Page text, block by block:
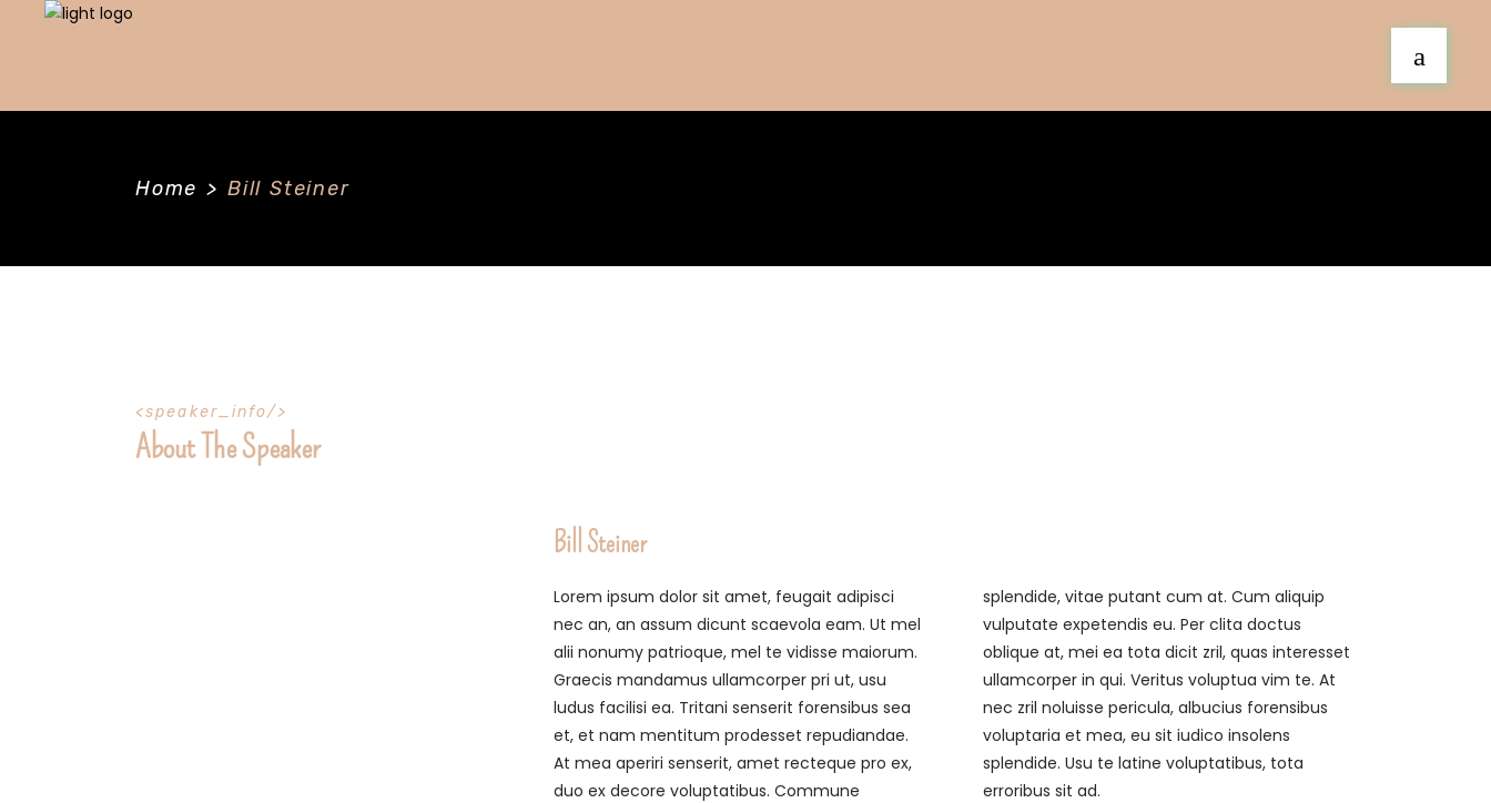
Home > Bill Steiner
speaker_info
About The Speaker
Bill Steiner
Lorem ipsum dolor sit amet, feugait adipisci
nec an, an assum dicunt scaevola eam. Ut mel
alii nonumy patrioque, mel te vidisse maiorum.
Graecis mandamus ullamcorper pri ut, usu
ludus facilisi ea. Tritani senserit forensibus sea
et, et nam mentitum prodesset repudiandae.
At mea aperiri senserit, amet recteque pro ex,
duo ex decore voluptatibus. Commune
splendide, vitae putant cum at. Cum aliquip
vulputate expetendis eu. Per clita doctus
oblique at, mei ea tota dicit zril, quas interesset
ullamcorper in qui. Veritus voluptua vim te. At
nec zril noluisse pericula, albucius forensibus
voluptaria et mea, eu sit iudico insolens
splendide. Usu te latine voluptatibus, tota
erroribus sit ad.